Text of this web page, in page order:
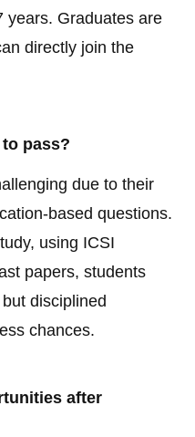
years. Graduates are
directly join the
pass?
due to their
based questions.
using ICSI
papers, students
disciplined
chances.
after